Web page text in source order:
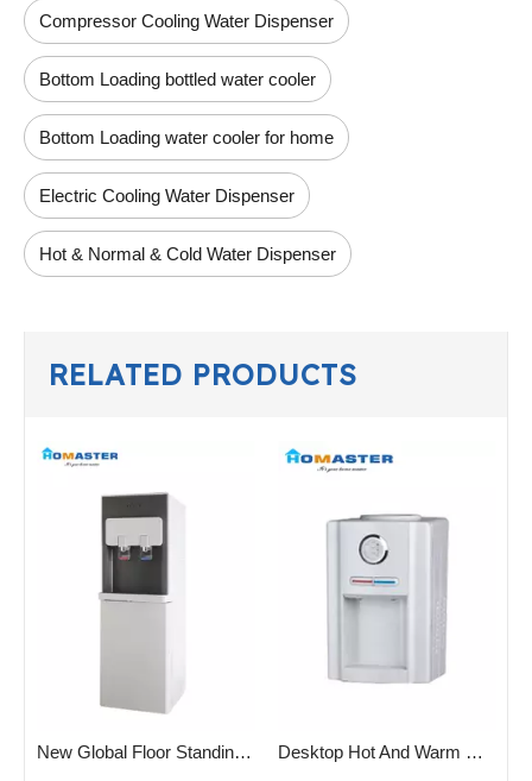
Compressor Cooling Water Dispenser
Bottom Loading bottled water cooler
Bottom Loading water cooler for home
Electric Cooling Water Dispenser
Hot & Normal & Cold Water Dispenser
RELATED PRODUCTS
New Global Floor Standing Water Dispenser for Home Desktop Hot And Warm Water Dispenser for Home